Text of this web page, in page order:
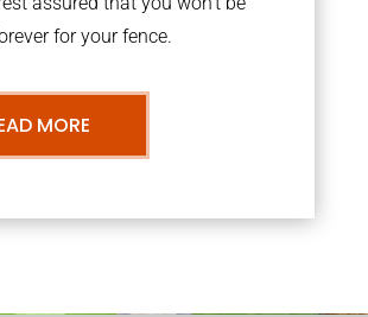
for your fence.
MORE